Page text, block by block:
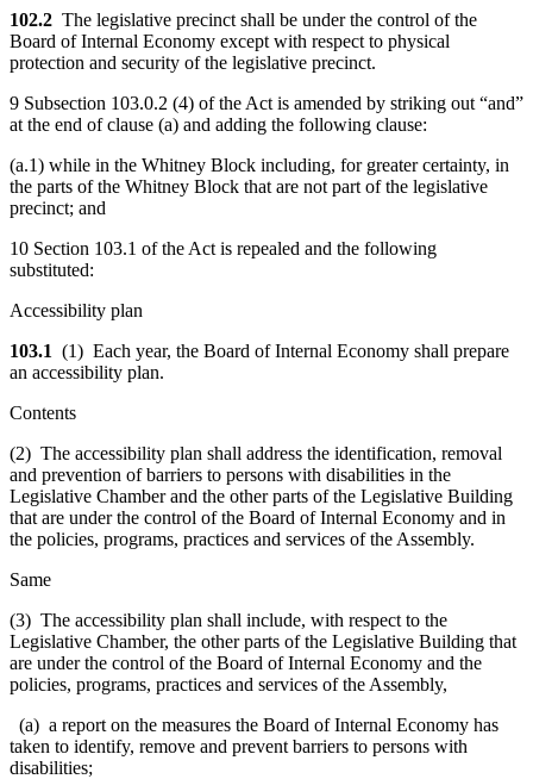
102.2 The legislative precinct shall be under the control of the
Board of Internal Economy except with respect to physical
protection and security of the legislative precinct.
9 Subsection 103.0.2 (4) of the Act is amended by striking out “and”
at the end of clause (a) and adding the following clause:
(a.1) while in the Whitney Block including, for greater certainty, in
the parts of the Whitney Block that are not part of the legislative
precinct; and
10 Section 103.1 of the Act is repealed and the following
substituted:
Accessibility plan
103.1 (1) Each year, the Board of Internal Economy shall prepare
an accessibility plan.
Contents
(2) The accessibility plan shall address the identification, removal
and prevention of barriers to persons with disabilities in the
Legislative Chamber and the other parts of the Legislative Building
that are under the control of the Board of Internal Economy and in
the policies, programs, practices and services of the Assembly.
Same
(3) The accessibility plan shall include, with respect to the
Legislative Chamber, the other parts of the Legislative Building that
are under the control of the Board of Internal Economy and the
policies, programs, practices and services of the Assembly,
(a) a report on the measures the Board of Internal Economy has
taken to identify, remove and prevent barriers to persons with
disabilities;